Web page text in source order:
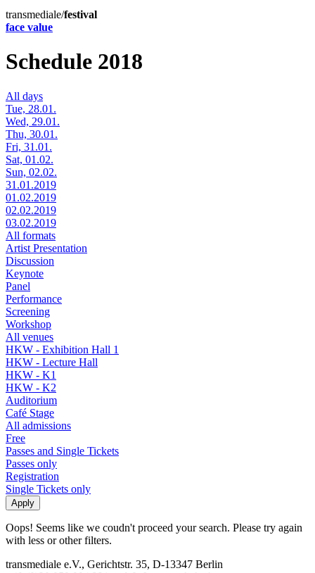
transmediale/festival
face value
Schedule 2018
All days
Tue, 28.01.
Wed, 29.01.
Thu, 30.01.
Fri, 31.01.
Sat, 01.02.
Sun, 02.02.
31.01.2019
01.02.2019
02.02.2019
03.02.2019
All formats
Artist Presentation
Discussion
Keynote
Panel
Performance
Screening
Workshop
All venues
HKW - Exhibition Hall 1
HKW - Lecture Hall
HKW - K1
HKW - K2
Auditorium
Café Stage
All admissions
Free
Passes and Single Tickets
Passes only
Registration
Single Tickets only
Oops! Seems like we coudn't proceed your search. Please try again
with less or other filters.
transmediale e.V., Gerichtstr. 35, D-13347 Berlin